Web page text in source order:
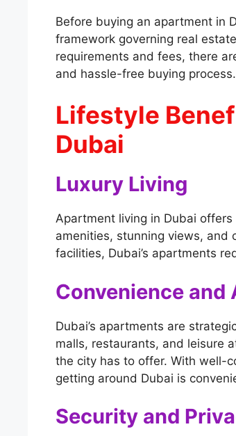
Before buying an apartment in
framework governing real
requirements and fees, there
and hassle-free buying process.
Lifestyle
Dubai
Luxury Living
Apartment living in Dubai
amenities, stunning views,
facilities, Dubai’s apartments
Convenience
Dubai’s apartments are
malls, restaurants, and leisure
the city has to offer. With well-
getting around Dubai is
Security and